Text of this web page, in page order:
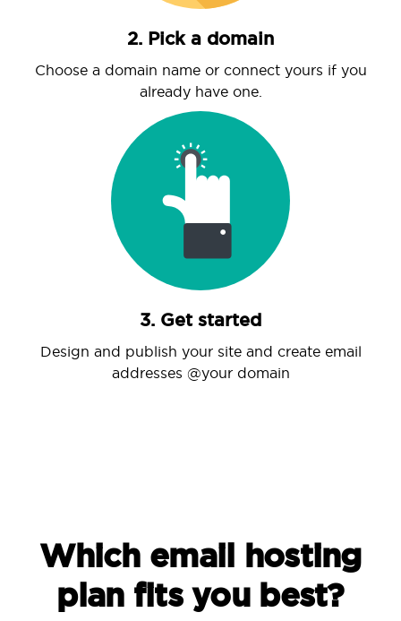
2. Pick a domain
Choose a domain name or connect yours if you
already have one.
3. Get started
Design and publish your site and create email
addresses @your domain
Which email hosting
plan fits you best?